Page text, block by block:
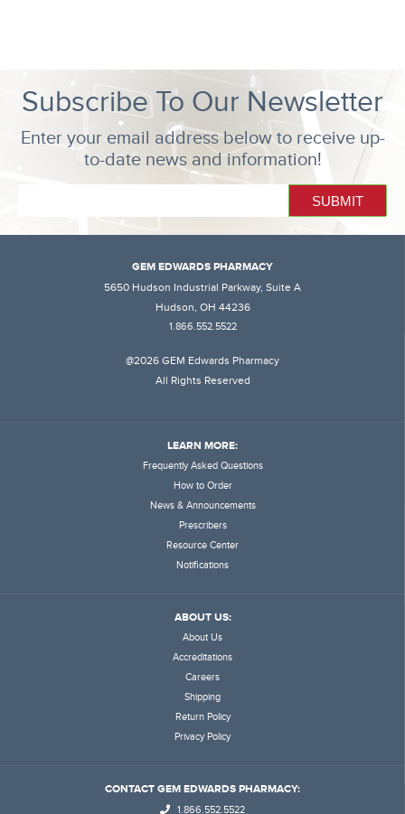
Subscribe To Our Newsletter
Enter your email address below to receive up-
to-date news and information!
GEM EDWARDS PHARMACY
5650 Hudson Industrial Parkway, Suite A
Hudson, OH 44236
1.866.552.5522
@2026 GEM Edwards Pharmacy
All Rights Reserved
LEARN MORE:
Frequently Asked Questions
How to Order
News & Announcements
Prescribers
Resource Center
Notifications
ABOUT US:
About Us
Accreditations
Careers
Shipping
Return Policy
Privacy Policy
CONTACT GEM EDWARDS PHARMACY:
1.866.552.5522